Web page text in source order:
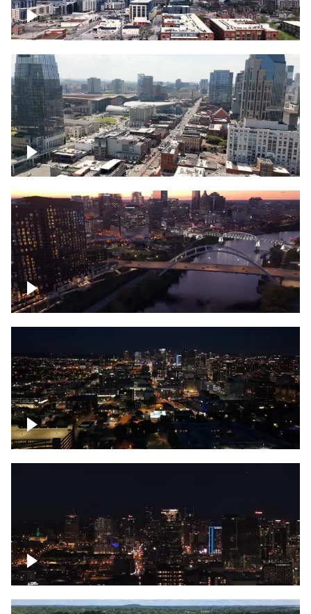
Downtown Nashville – Timelapse
Downtown Nashville, over famous
Broadway, lined with bars
Downtown Nashville, sunset lights over
Cumberland river, skyline
Downtown skyline of Nashville at night
Downtown skyline of Nashville